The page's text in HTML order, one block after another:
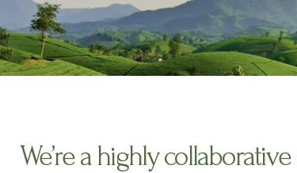
We’re a highly